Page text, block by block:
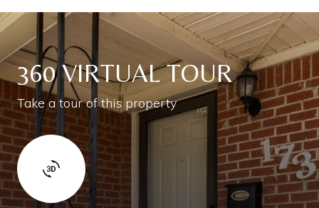
360 VIRTUAL TOUR
Take a tour of this property